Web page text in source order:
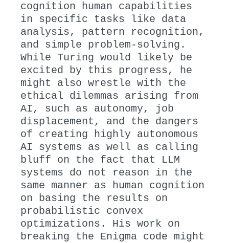
cognition human capabilities
in specific tasks like data
analysis, pattern recognition,
and simple problem-solving.
While Turing would likely be
excited by this progress, he
might also wrestle with the
ethical dilemmas arising from
AI, such as autonomy, job
displacement, and the dangers
of creating highly autonomous
AI systems as well as calling
bluff on the fact that LLM
systems do not reason in the
same manner as human cognition
on basing the results on
probabilistic convex
optimizations. His work on
breaking the Enigma code might